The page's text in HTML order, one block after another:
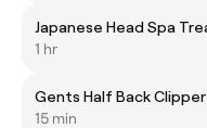
1 hr
Gents Half Back Clipper
15 min